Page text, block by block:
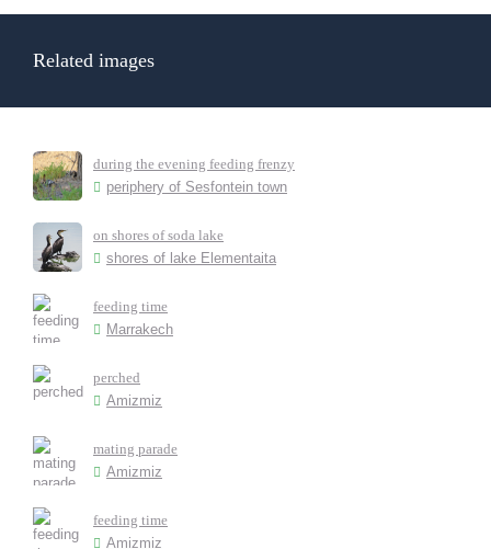
Related images
during the evening feeding frenzy
periphery of Sesfontein town
on shores of soda lake
shores of lake Elementaita
feeding time
Marrakech
perched
Amizmiz
mating parade
Amizmiz
feeding time
Amizmiz